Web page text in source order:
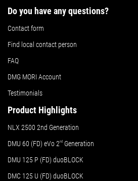
Do you have any questions?
Contact form
Find local contact person
FAQ
DMG MORI Account
Testimonials
Product Highlights
NLX 2500 2nd Generation
DMU 60 (FD) eVo 2nd Generation
DMU 125 P (FD) duoBLOCK
DMC 125 U (FD) duoBLOCK